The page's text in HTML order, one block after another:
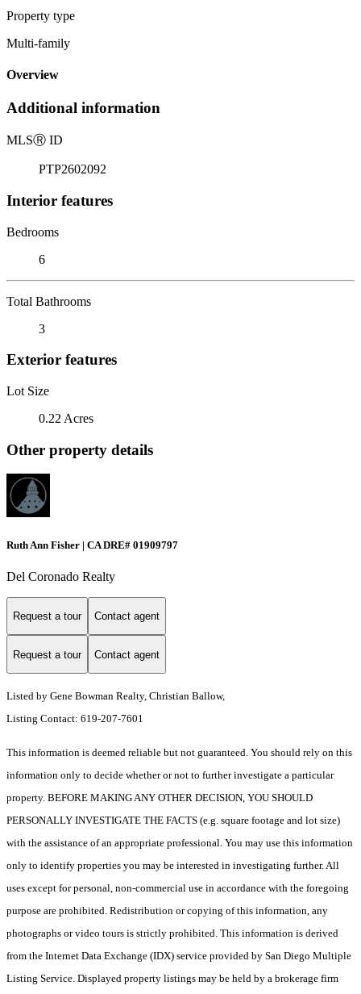
Property type
Multi-family
Overview
Additional information
MLSⓇ ID
PTP2602092
Interior features
Bedrooms
6
Total Bathrooms
3
Exterior features
Lot Size
0.22 Acres
Other property details
Ruth Ann Fisher | CA DRE# 01909797
Del Coronado Realty
Request a tour Contact agent
Request a tour Contact agent
Listed by Gene Bowman Realty, Christian Ballow,
Listing Contact: 619-207-7601
This information is deemed reliable but not guaranteed. You should rely on this
information only to decide whether or not to further investigate a particular
property. BEFORE MAKING ANY OTHER DECISION, YOU SHOULD
PERSONALLY INVESTIGATE THE FACTS (e.g. square footage and lot size)
with the assistance of an appropriate professional. You may use this information
only to identify properties you may be interested in investigating further. All
uses except for personal, non-commercial use in accordance with the foregoing
purpose are prohibited. Redistribution or copying of this information, any
photographs or video tours is strictly prohibited. This information is derived
from the Internet Data Exchange (IDX) service provided by San Diego Multiple
Listing Service. Displayed property listings may be held by a brokerage firm